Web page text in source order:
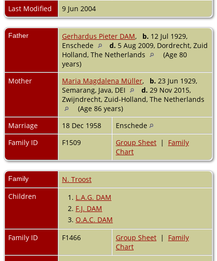
Last Modified
9 Jun 2004
Father Gerhardus Pieter DAM, b. 12 Jul 1929,
Enschede
d. 5 Aug 2009, Dordrecht, Zuid
Holland, The Netherlands
(Age 80
years)
Mother
Maria Magdalena Müller, b. 23 Jun 1929,
Semarang, Java, DEI
d. 29 Nov 2015,
Zwijndrecht, Zuid-Holland, The Netherlands
(Age 86 years)
Marriage
18 Dec 1958
Enschede
Family ID
F1509 Group Sheet | Family
Chart
Family
N. Troost
Children
1. L.A.G. DAM
2. F.J. DAM
3. O.A.C. DAM
Family ID
F1466 Group Sheet | Family
Chart